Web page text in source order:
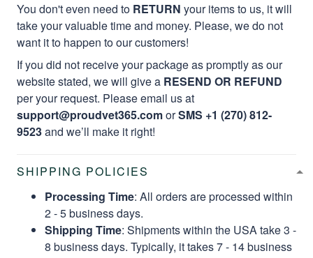
You don't even need to RETURN your items to us, it will
take your valuable time and money. Please, we do not
want it to happen to our customers!
If you did not receive your package as promptly as our
website stated, we will give a RESEND OR REFUND
per your request. Please email us at
support@proudvet365.comorSMS +1 (270) 812-
9523and we’ll make it right!
SHIPPING POLICIES
Processing Time: All orders are processed within
2 - 5 business days.
Shipping Time: Shipments within the USA take 3 -
8 business days. Typically, it takes 7 - 14 business